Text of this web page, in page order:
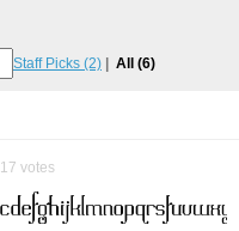
Staff Picks (2) All (6)
17 votes